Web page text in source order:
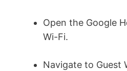
Open the Google
Wi-Fi.
Navigate to Guest